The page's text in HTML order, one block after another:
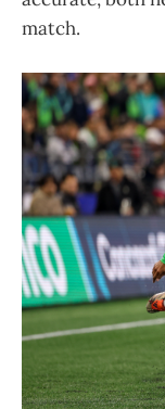
match.